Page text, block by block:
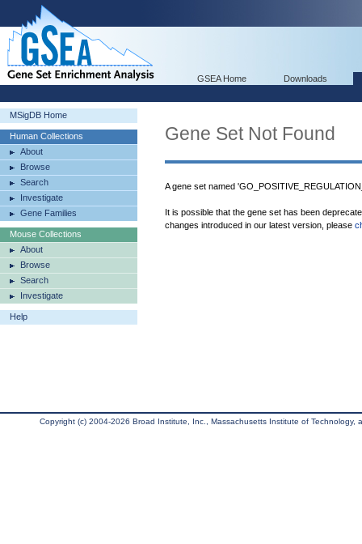
GSEA Home Downloads
MSigDB Home
Human Collections
About
Browse
Search
Investigate
Gene Families
Mouse Collections
About
Browse
Search
Investigate
Help
Gene Set Not Found
A gene set named
It is possible that the gene set has been
changes introduced in our latest version, please
Copyright (c) 2004-2026 Broad Institute, Inc., Massachusetts Institute of Technology,